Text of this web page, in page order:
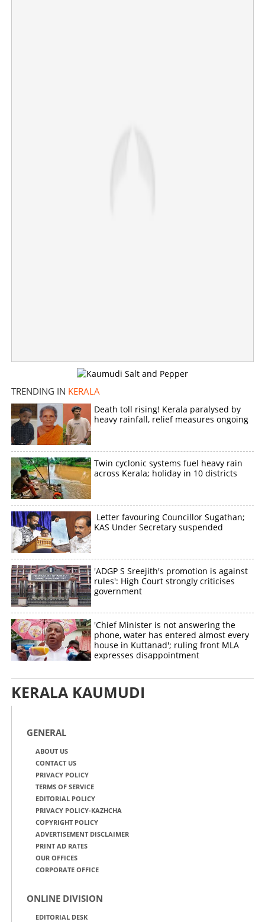
TRENDING IN KERALA
Death toll rising! Kerala paralysed by
heavy rainfall, relief measures ongoing
Twin cyclonic systems fuel heavy rain
across Kerala; holiday in 10 districts
Letter favouring Councillor Sugathan;
KAS Under Secretary suspended
'ADGP S Sreejith's promotion is against
rules': High Court strongly criticises
government
'Chief Minister is not answering the
phone, water has entered almost every
house in Kuttanad'; ruling front MLA
expresses disappointment
KERALA KAUMUDI
GENERAL
ABOUT US
CONTACT US
PRIVACY POLICY
TERMS OF SERVICE
EDITORIAL POLICY
PRIVACY POLICY-KAZHCHA
COPYRIGHT POLICY
ADVERTISEMENT DISCLAIMER
PRINT AD RATES
OUR OFFICES
CORPORATE OFFICE
ONLINE DIVISION
EDITORIAL DESK